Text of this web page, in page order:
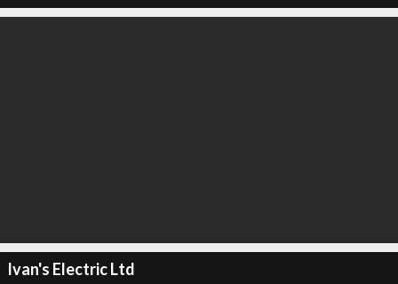
Ivan's Electric Ltd